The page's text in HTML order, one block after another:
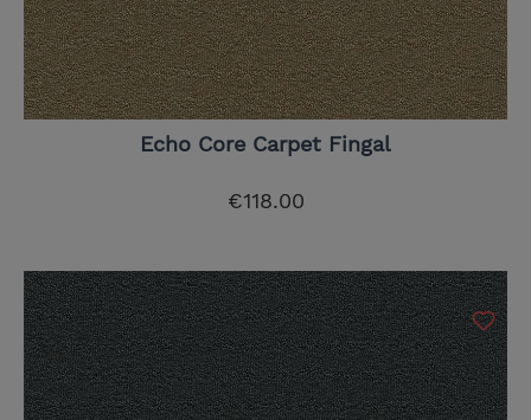
Echo Core Carpet Fingal
€118.00